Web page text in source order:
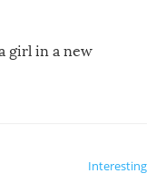
girl in a new
Interesting